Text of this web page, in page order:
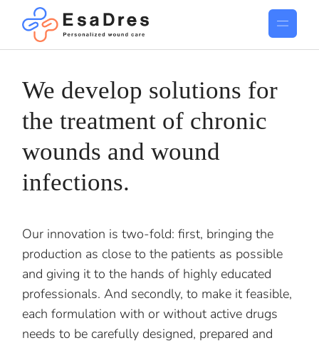
We develop solutions for
the treatment of chronic
wounds and wound
infections.
Our innovation is two-fold: first, bringing the
production as close to the patients as possible
and giving it to the hands of highly educated
professionals. And secondly, to make it feasible,
each formulation with or without active drugs
needs to be carefully designed, prepared and